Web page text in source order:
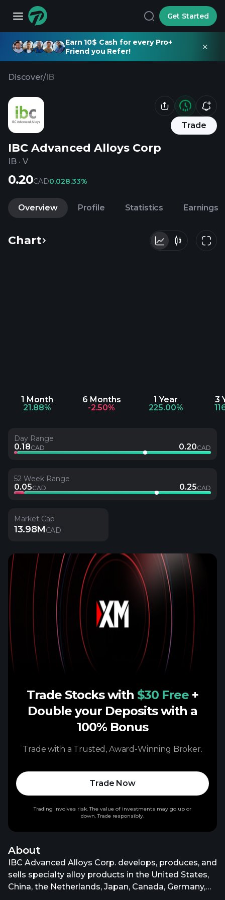
Get Started
Earn 10$ Cash for every Pro+
Friend you Refer!
Discover/IB
Trade
IBC Advanced Alloys Corp
IB · V
0.20CAD0.028.33%
Overview Profile Statistics Earnings
Chart
1 Month
21.88%
6 Months
-2.50%
1 Year
225.00%
3
Day Range
0.18CAD 0.20CAD
52 Week Range
0.05CAD 0.25CAD
Market Cap
13.98MCAD
About
IBC Advanced Alloys Corp. develops, produces, and
sells specialty alloy products in the United States,
China, the Netherlands, Japan, Canada, Germany,
Trade Stocks with $30 Free +
Double your Deposits with a
100% Bonus
Trade with a Trusted, Award-Winning Broker.
Trade Now
Trading involves risk. The value of investments may go up or
down. Trade responsibly.